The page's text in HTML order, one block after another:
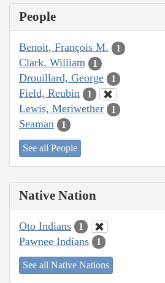
People
Benoit, François M. 1
Clark, William 1
Drouillard, George 1
Field, Reubin 1
Lewis, Meriwether 1
Seaman 1
See all People
Native Nation
Oto Indians 1
Pawnee Indians 1
See all Native Nations